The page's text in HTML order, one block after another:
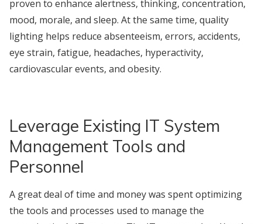
proven to enhance alertness, thinking, concentration,
mood, morale, and sleep. At the same time, quality
lighting helps reduce absenteeism, errors, accidents,
eye strain, fatigue, headaches, hyperactivity,
cardiovascular events, and obesity.
Leverage Existing IT System
Management Tools and
Personnel
A great deal of time and money was spent optimizing
the tools and processes used to manage the